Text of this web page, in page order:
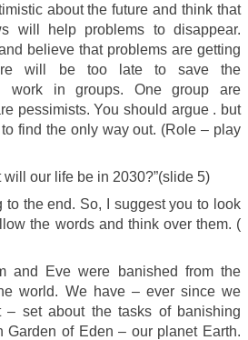
about the future and think that
will help problems to disappear.
believe that problems are getting
will be too late to save the
work in groups. One group are
pessimists. You should argue . but
find the only way out. (Role – play
will our life be in 2030?”(slide 5)
to the end. So, I suggest you to look
the words and think over them. (
and Eve were banished from the
world. We have – ever since we
– set about the tasks of banishing
Garden of Eden – our planet Earth.